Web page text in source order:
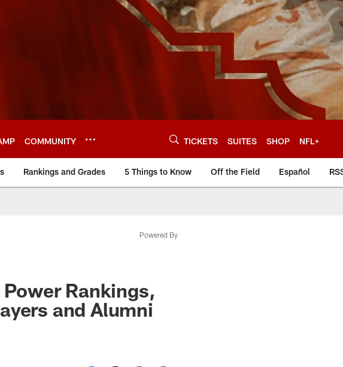
COMMUNITY TICKETS SUITES SHOP NFL+
Rankings and Grades 5 Things to Know Off the Field Español
Powered By
Rankings,
and Alumni